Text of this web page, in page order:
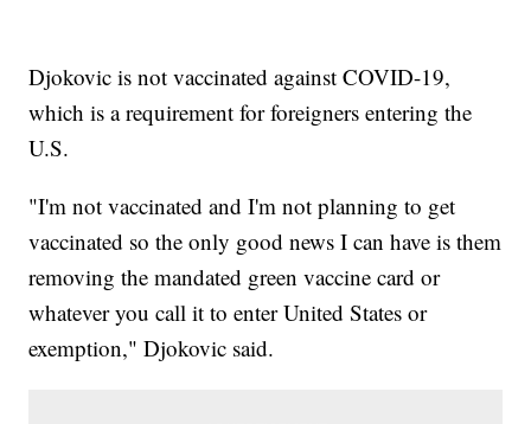
Djokovic is not vaccinated against COVID-19,
which is a requirement for foreigners entering the
U.S.
"I'm not vaccinated and I'm not planning to get
vaccinated so the only good news I can have is them
removing the mandated green vaccine card or
whatever you call it to enter United States or
exemption," Djokovic said.